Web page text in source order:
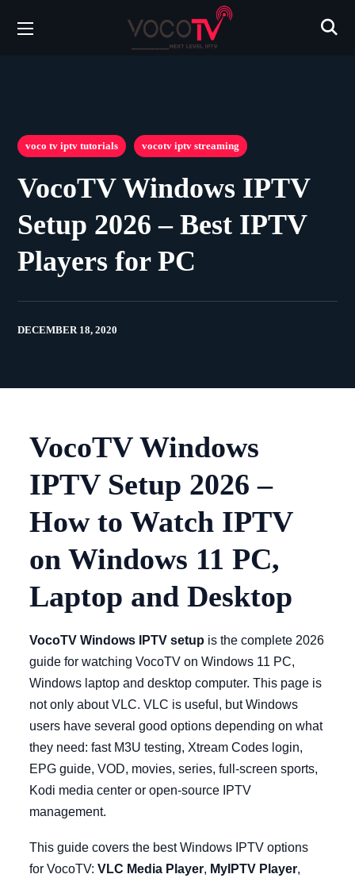
voco tv iptv tutorials vocotv iptv streaming
VocoTV Windows IPTV
Setup 2026 – Best IPTV
Players for PC
DECEMBER 18, 2020
VocoTV Windows
IPTV Setup 2026 –
How to Watch IPTV
on Windows 11 PC,
Laptop and Desktop
VocoTV Windows IPTV setup is the complete 2026
guide for watching VocoTV on Windows 11 PC,
Windows laptop and desktop computer. This page is
not only about VLC. VLC is useful, but Windows
users have several good options depending on what
they need: fast M3U testing, Xtream Codes login,
EPG guide, VOD, movies, series, full-screen sports,
Kodi media center or open-source IPTV
management.
This guide covers the best Windows IPTV options
for VocoTV:VLC Media Player, MyIPTV Player,